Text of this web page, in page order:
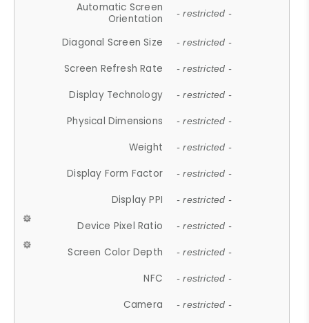
Automatic Screen
Orientation
- restricted -
Diagonal Screen Size - restricted -
Screen Refresh Rate - restricted -
Display Technology - restricted -
Physical Dimensions - restricted -
Weight - restricted -
Display Form Factor - restricted -
Display PPI - restricted -
Device Pixel Ratio - restricted -
Screen Color Depth - restricted -
NFC - restricted -
Camera - restricted -